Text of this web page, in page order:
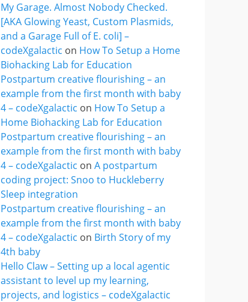
My Garage. Almost Nobody Checked.
[AKA Glowing Yeast, Custom Plasmids,
and a Garage Full of E. coli] –
codeXgalactic on How To Setup a Home
Biohacking Lab for Education
Postpartum creative flourishing – an
example from the first month with baby
4 – codeXgalactic on How To Setup a
Home Biohacking Lab for Education
Postpartum creative flourishing – an
example from the first month with baby
4 – codeXgalactic on A postpartum
coding project: Snoo to Huckleberry
Sleep integration
Postpartum creative flourishing – an
example from the first month with baby
4 – codeXgalactic on Birth Story of my
4th baby
Hello Claw – Setting up a local agentic
assistant to level up my learning,
projects, and logistics – codeXgalactic